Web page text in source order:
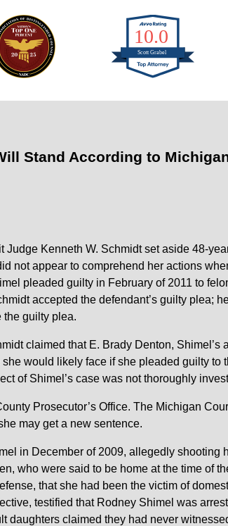
Stand According to
Kenneth W. Schmidt set aside 48-
not appear to comprehend her actions
pleaded guilty in February of 2011 to
accepted the defendant’s guilty plea;
the guilty plea.
claimed that E. Brady Denton, Shimel’s
would likely face if she pleaded guilty to
of Shimel’s case was not thoroughly
Prosecutor’s Office. The Michigan
may get a new sentence.
in December of 2009, allegedly shooting
who were said to be home at the time of
that she had been the victim of
testified that Rodney Shimel was
daughters claimed they had never